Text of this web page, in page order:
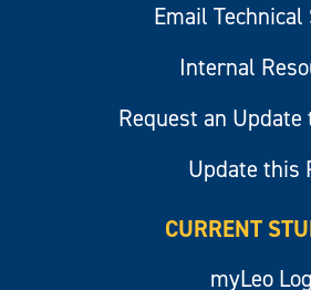
Email
Internal
Request an Update
Update this
CURRENT
myLeo